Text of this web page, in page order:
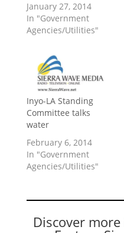
January 27, 2014
In "Government
Agencies/Utilities"
Inyo-LA Standing
Committee talks
water
February 6, 2014
In "Government
Agencies/Utilities"
Discover